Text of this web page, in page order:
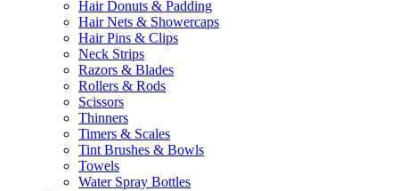
Hair Donuts & Padding
Hair Nets & Showercaps
Hair Pins & Clips
Neck Strips
Razors & Blades
Rollers & Rods
Scissors
Thinners
Timers & Scales
Tint Brushes & Bowls
Towels
Water Spray Bottles